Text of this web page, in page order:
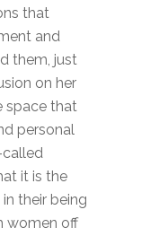
that
and
them, just
on her
space that
personal
called
it is the
their being
women off